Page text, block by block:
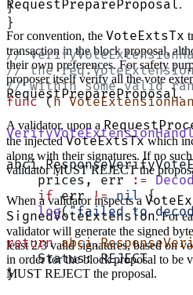
}
}
//
// the
// within some valid
func (h
    prices, err
:=
    if
err != nil {
    log
("failed to
return abci.
    Status: REJECT
}
RequestPrepareProposal.
For convention, the VoteExtsTx
transaction in the block proposal,
their own preferences. For safety
proposer itself verify all the vote
RequestPrepareProposal.
A validator, upon a
the injectedVoteExtsTxwhich
along with their signatures. If no
validator MUST REJECT the
When a validator inspects a
SignedVoteExtension. For
validator will generate the signed
least 2/3 valid signatures, based on
in order for the block proposal to be
MUST REJECT the proposal.